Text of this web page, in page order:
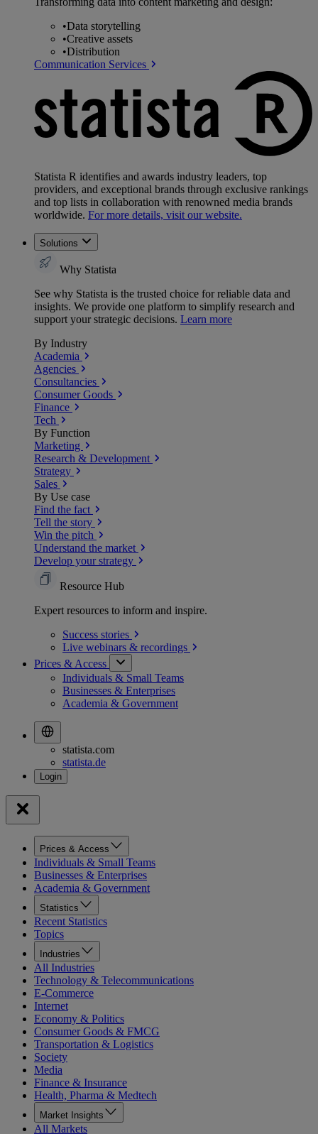
•Data storytelling
•Creative assets
•Distribution
Communication Services
Statista R identifies and awards industry leaders, top
providers, and exceptional brands through exclusive rankings
and top lists in collaboration with renowned media brands
worldwide. For more details, visit our website.
Solutions
Why Statista
See why Statista is the trusted choice for reliable data and
insights. We provide one platform to simplify research and
support your strategic decisions. Learn more
By Industry
Academia
Agencies
Consultancies
Consumer Goods
Finance
Tech
By Function
Marketing
Research & Development
Strategy
Sales
By Use case
Find the fact
Tell the story
Win the pitch
Understand the market
Develop your strategy
Resource Hub
Expert resources to inform and inspire.
Success stories
Live webinars & recordings
Prices & Access
Individuals & Small Teams
Businesses & Enterprises
Academia & Government
statista.com
statista.de
Prices & Access
Individuals & Small Teams
Businesses & Enterprises
Academia & Government
Statistics
Recent Statistics
Topics
Industries
All Industries
Technology & Telecommunications
E-Commerce
Internet
Economy & Politics
Consumer Goods & FMCG
Transportation & Logistics
Society
Media
Finance & Insurance
Health, Pharma & Medtech
Market Insights
All Markets